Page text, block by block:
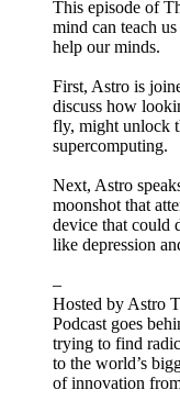
This episode of
mind can teach
help our minds.
First, Astro is
discuss how
fly, might unlock
supercomputing.
Next, Astro
moonshot that
device that could
like depression
–
Hosted by Astro
Podcast goes
trying to find
to the world’s
of innovation